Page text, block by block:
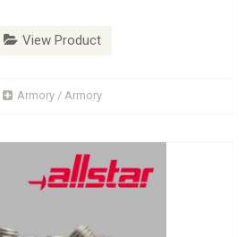
View Product
Armory / Armory